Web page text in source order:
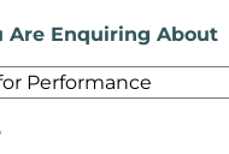
Are Enquiring About